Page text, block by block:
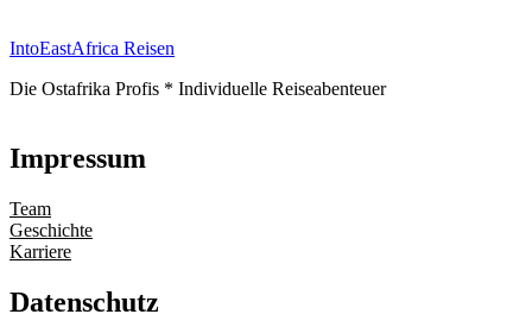
IntoEastAfrica Reisen
Die Ostafrika Profis * Individuelle Reiseabenteuer
Impressum
Team
Geschichte
Karriere
Datenschutz